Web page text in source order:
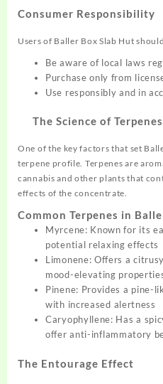
Consumer Responsibility
Users of Baller Box Slab Hut
Be aware of local laws
Purchase only from
Use responsibly and in
The Science of
One of the key factors that set
terpene profile. Terpenes are
cannabis and other plants that
effects of the concentrate.
Common Terpenes in
Myrcene: Known for its
potential relaxing effects
Limonene: Offers a
mood-elevating
Pinene: Provides a pine-
with increased alertness
Caryophyllene: Has a
offer anti-inflammatory
The Entourage Effect